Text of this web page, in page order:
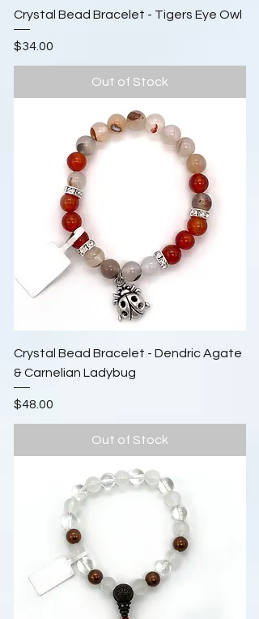
Crystal Bead Bracelet - Tigers Eye Owl
Price
$34.00
Out of Stock
Crystal Bead Bracelet - Dendric Agate
& Carnelian Ladybug
Price
$48.00
Out of Stock